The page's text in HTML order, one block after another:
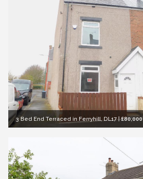
3 Bed End Terraced in Ferryhill, DL17|£80,000